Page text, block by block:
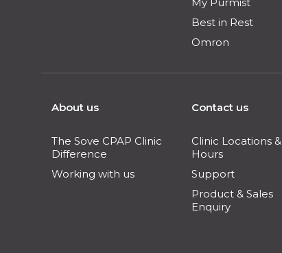
Best in Rest
Omron
About us
The Sove CPAP Clinic
Difference
Working with us
Contact us
Clinic Locations &
Hours
Support
Product & Sales
Enquiry